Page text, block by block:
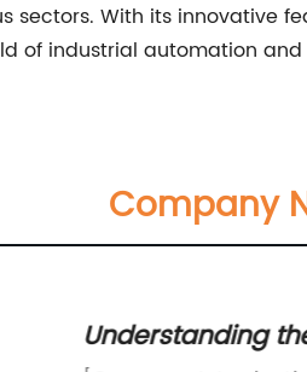
sectors. With its innovative
of industrial automation and
Company
Understanding